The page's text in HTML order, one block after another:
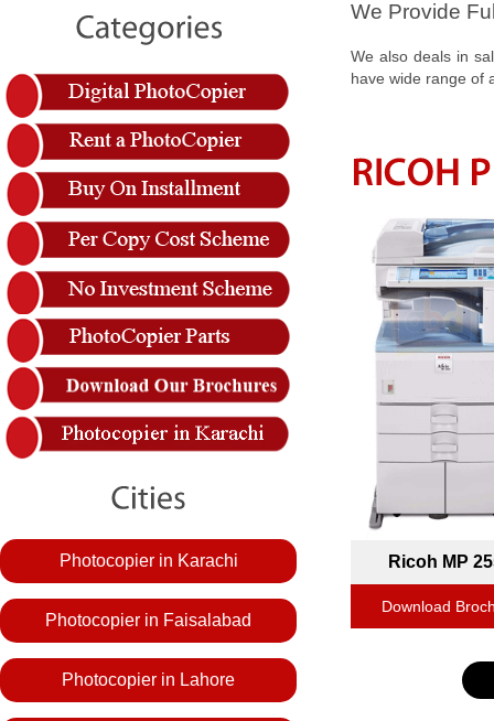
Photocopier in Karachi
Photocopier in Faisalabad
Photocopier in Lahore
We Provide
We also deals in
have wide range of
Ricoh MP
Download